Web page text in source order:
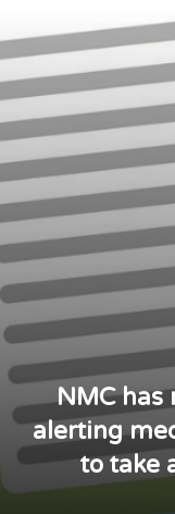
NMC has
alerting
to take